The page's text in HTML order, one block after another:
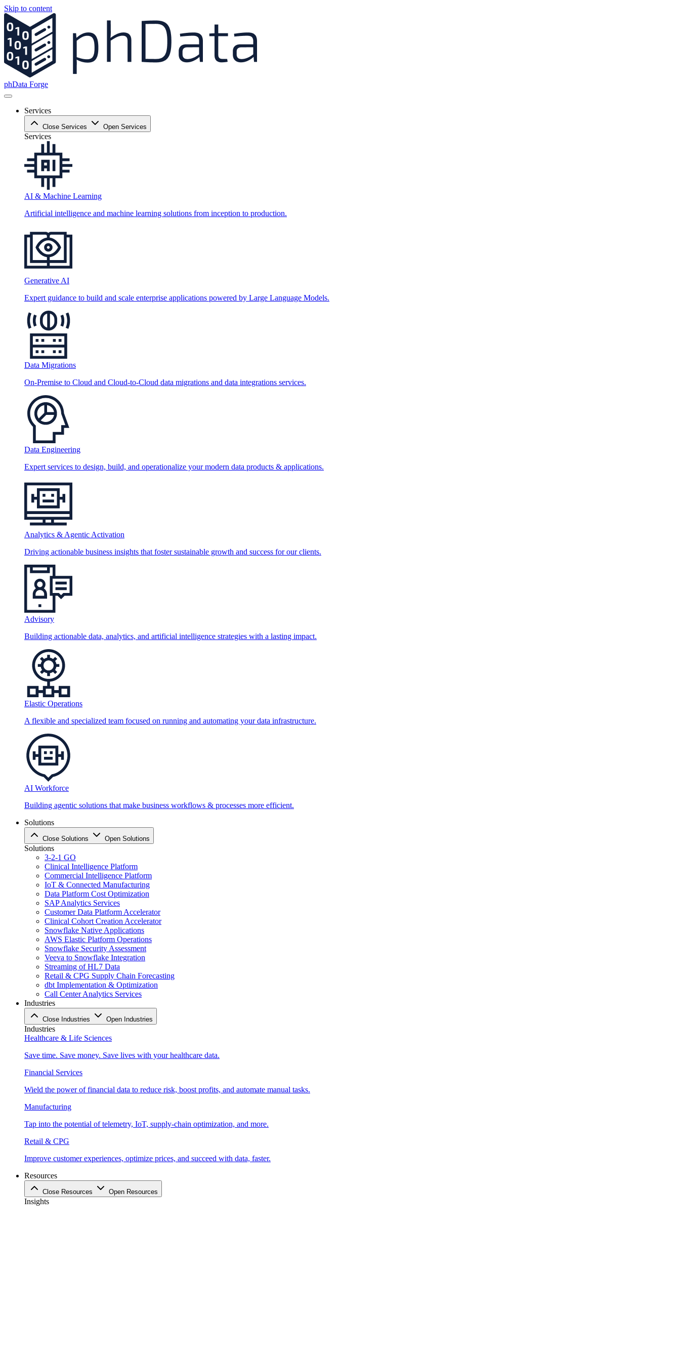
Skip to content
phData Forge
Services
Close Services Open Services
Services
AI & Machine Learning
Artificial intelligence and machine learning solutions from inception to production.
Generative AI
Expert guidance to build and scale enterprise applications powered by Large Language Models.
Data Migrations
On-Premise to Cloud and Cloud-to-Cloud data migrations and data integrations services.
Data Engineering
Expert services to design, build, and operationalize your modern data products & applications.
Analytics & Agentic Activation
Driving actionable business insights that foster sustainable growth and success for our clients.
Advisory
Building actionable data, analytics, and artificial intelligence strategies with a lasting impact.
Elastic Operations
A flexible and specialized team focused on running and automating your data infrastructure.
AI Workforce
Building agentic solutions that make business workflows & processes more efficient.
Solutions
Close Solutions Open Solutions
Solutions
3-2-1 GO
Clinical Intelligence Platform
Commercial Intelligence Platform
IoT & Connected Manufacturing
Data Platform Cost Optimization
SAP Analytics Services
Customer Data Platform Accelerator
Clinical Cohort Creation Accelerator
Snowflake Native Applications
AWS Elastic Platform Operations
Snowflake Security Assessment
Veeva to Snowflake Integration
Streaming of HL7 Data
Retail & CPG Supply Chain Forecasting
dbt Implementation & Optimization
Call Center Analytics Services
Industries
Close Industries Open Industries
Industries
Healthcare & Life Sciences
Save time. Save money. Save lives with your healthcare data.
Financial Services
Wield the power of financial data to reduce risk, boost profits, and automate manual tasks.
Manufacturing
Tap into the potential of telemetry, IoT, supply-chain optimization, and more.
Retail & CPG
Improve customer experiences, optimize prices, and succeed with data, faster.
Resources
Close Resources Open Resources
Insights